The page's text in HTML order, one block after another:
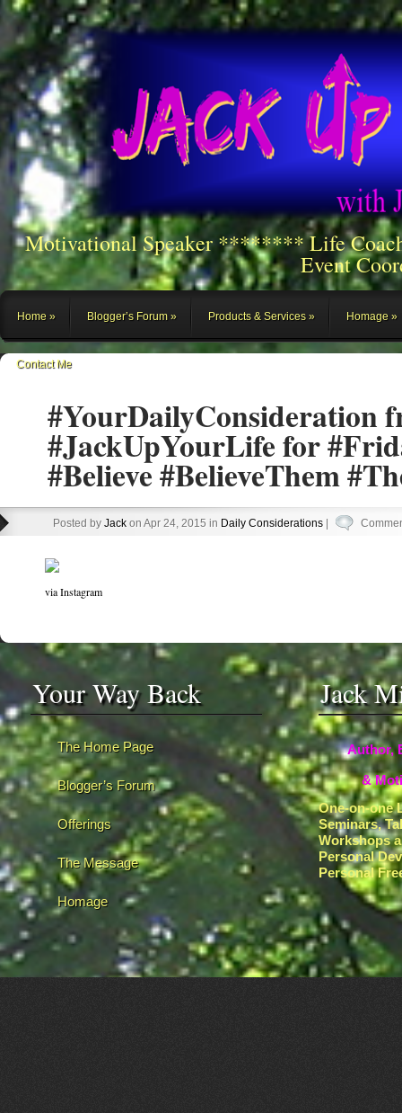
Motivational Speaker ******** Life
Event
Home Blogger’s Forum Products & Services Homage
Contact Me
#YourDailyConsideration
#JackUpYourLife for
#Believe #BelieveThem
Posted by Jack on Apr 24, 2015 in Daily Considerations
via Instagram
Your Way Back
The Home Page
Blogger’s Forum
Offerings
The Message
Homage
Jack
Author,
&
One-on-one
Seminars,
Workshops
Personal
Personal